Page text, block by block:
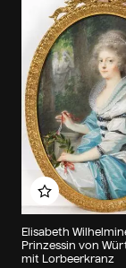
Elisabeth
Prinzessin von
mit Lorbeerkranz
Add to my